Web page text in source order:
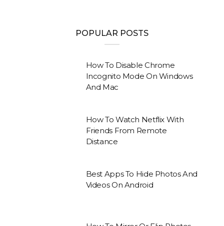
POPULAR POSTS
How To Disable Chrome
Incognito Mode On Windows
And Mac
How To Watch Netflix With
Friends From Remote
Distance
Best Apps To Hide Photos And
Videos On Android